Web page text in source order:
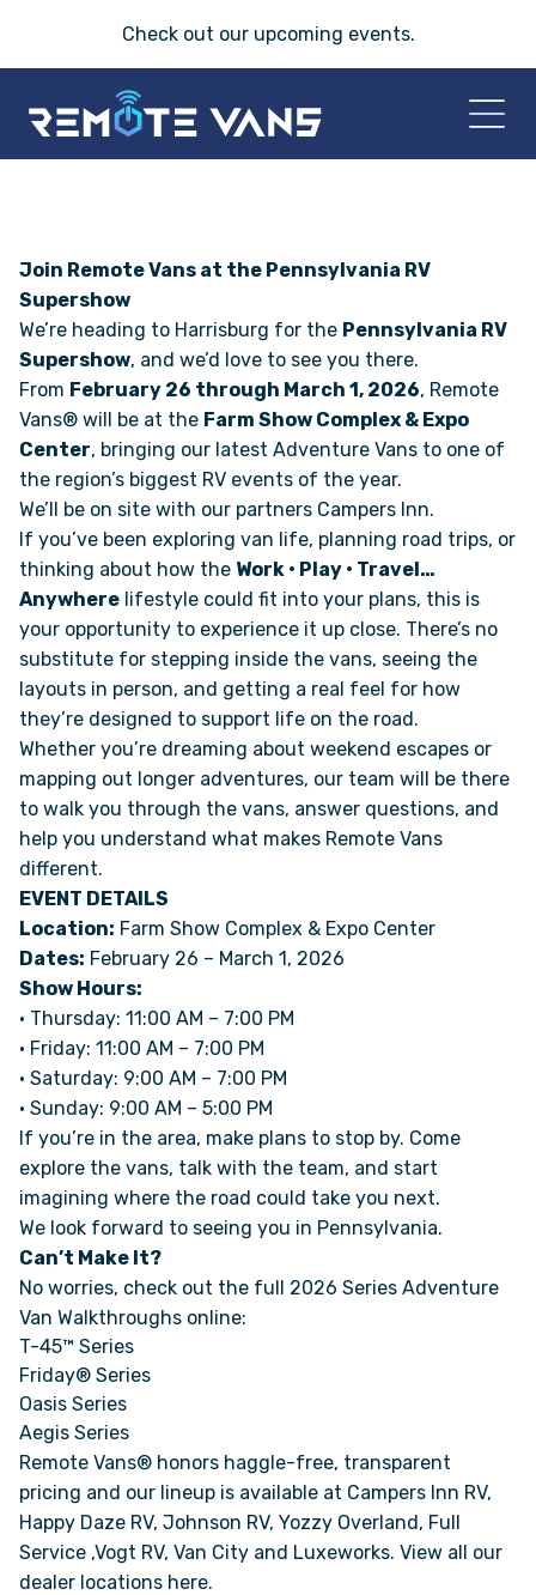
Check out our upcoming events.
2026 VANS
T-45 SERIES
FRIDAY® SERIES
OASIS® SERIES
AEGIS™ SERIES
ONLINE BROCHURE
COMPARE VANS
COLORS & BRANDING KITS
DEALERS
OUR STORY
REMOTE VANS IN THE PRESS & MEDIA
FAQS
SUPPORT
ROLLING NOMADS
NEWSLETTER SIGN UP
Join Remote Vans at the Pennsylvania RV
Supershow
We’re heading to Harrisburg for the Pennsylvania RV
Supershow, and we’d love to see you there.
From February 26 through March 1, 2026, Remote
Vans® will be at the Farm Show Complex & Expo
Center, bringing our latest Adventure Vans to one of
the region’s biggest RV events of the year.
We’ll be on site with our partners Campers Inn.
If you’ve been exploring van life, planning road trips, or
thinking about how the Work • Play • Travel…
Anywhere lifestyle could fit into your plans, this is
your opportunity to experience it up close. There’s no
substitute for stepping inside the vans, seeing the
layouts in person, and getting a real feel for how
they’re designed to support life on the road.
Whether you’re dreaming about weekend escapes or
mapping out longer adventures, our team will be there
to walk you through the vans, answer questions, and
help you understand what makes Remote Vans
different.
EVENT DETAILS
Location: Farm Show Complex & Expo Center
Dates: February 26 – March 1, 2026
Show Hours:
• Thursday: 11:00 AM – 7:00 PM
• Friday: 11:00 AM – 7:00 PM
• Saturday: 9:00 AM – 7:00 PM
• Sunday: 9:00 AM – 5:00 PM
If you’re in the area, make plans to stop by. Come
explore the vans, talk with the team, and start
imagining where the road could take you next.
We look forward to seeing you in Pennsylvania.
Can’t Make It?
No worries, check out the full 2026 Series Adventure
Van Walkthroughs online:
T-45™ Series
Friday® Series
Oasis Series
Aegis Series
Remote Vans® honors haggle-free, transparent
pricing and our lineup is available at Campers Inn RV,
Happy Daze RV, Johnson RV, Yozzy Overland, Full
Service ,Vogt RV, Van City and Luxeworks. View all our
dealer locations here.